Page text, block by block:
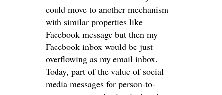
could move to another mechanism
with similar properties like
Facebook message but then my
Facebook inbox would be just
overflowing as my email inbox.
Today, part of the value of social
media messages for person-to-